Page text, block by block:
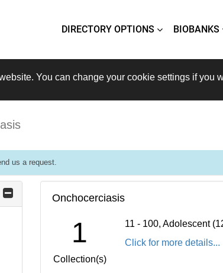
DIRECTORY OPTIONS BIOBANKS
You can change your cookie settings if you
us a request.
Onchocerciasis
1
Collection(s)
11 - 100, Adolescent
Click for more details...